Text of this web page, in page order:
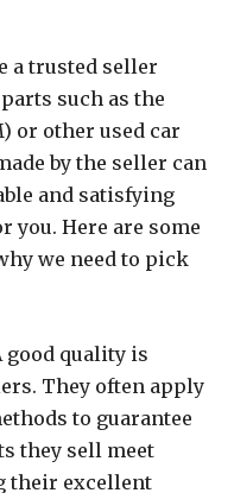
a trusted seller
such as the
or other used car
by the seller can
and satisfying
you. Here are some
we need to pick
good quality is
They often apply
to guarantee
they sell meet
their excellent